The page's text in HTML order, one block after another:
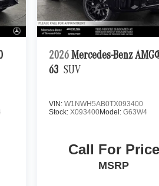
2026 Mercedes-Benz
63 SUV
VIN:W1NWH5AB0TX093400
Stock:X093400Model:G63W4
Call For Price
MSRP